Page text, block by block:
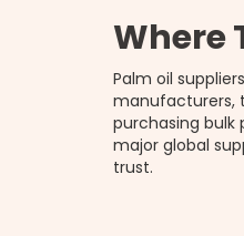
Where
Palm oil
manufacturers,
purchasing bulk
major global
trust.